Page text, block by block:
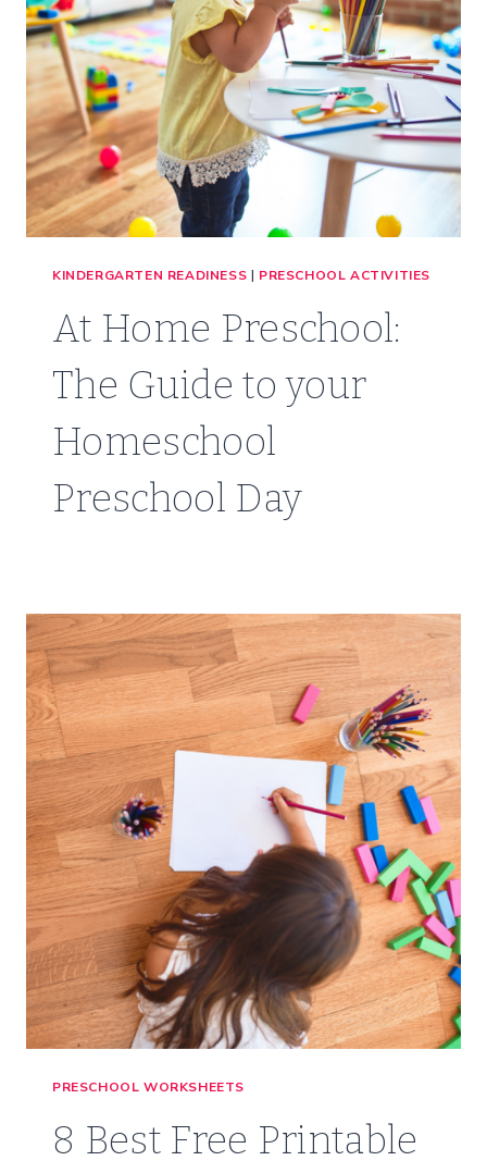
KINDERGARTEN READINESS | PRESCHOOL ACTIVITIES
At Home Preschool:
The Guide to your
Homeschool
Preschool Day
PRESCHOOL WORKSHEETS
8 Best Free Printable